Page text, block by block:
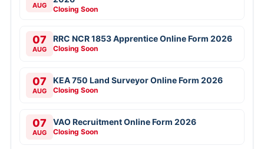
AUG Closing Soon
07
AUG
RRC NCR 1853 Apprentice Online Form 2026
Closing Soon
07
AUG
KEA 750 Land Surveyor Online Form 2026
Closing Soon
07
AUG
VAO Recruitment Online Form 2026
Closing Soon